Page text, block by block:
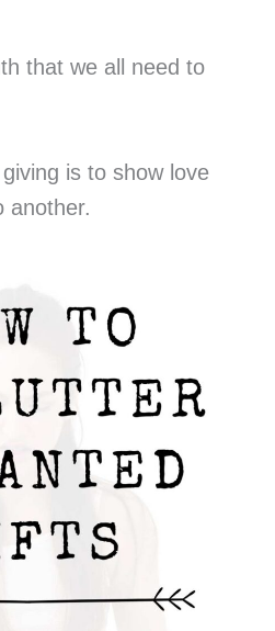
that we all need to
is to show love
another.